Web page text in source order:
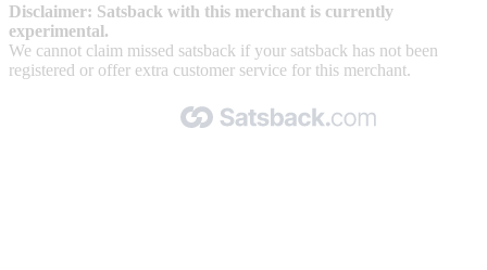
Disclaimer: Satsback with this merchant is currently
experimental.
We cannot claim missed satsback if your satsback has not been
registered or offer extra customer service for this merchant.